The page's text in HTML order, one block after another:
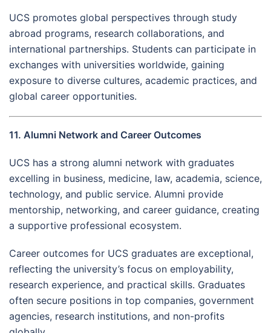
UCS promotes global perspectives through study
abroad programs, research collaborations, and
international partnerships. Students can participate in
exchanges with universities worldwide, gaining
exposure to diverse cultures, academic practices, and
global career opportunities.
11. Alumni Network and Career Outcomes
UCS has a strong alumni network with graduates
excelling in business, medicine, law, academia, science,
technology, and public service. Alumni provide
mentorship, networking, and career guidance, creating
a supportive professional ecosystem.
Career outcomes for UCS graduates are exceptional,
reflecting the university’s focus on employability,
research experience, and practical skills. Graduates
often secure positions in top companies, government
agencies, research institutions, and non-profits